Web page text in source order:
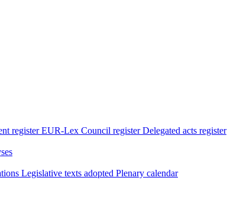
register EUR-Lex Council register Delegated acts register
Legislative texts adopted Plenary calendar